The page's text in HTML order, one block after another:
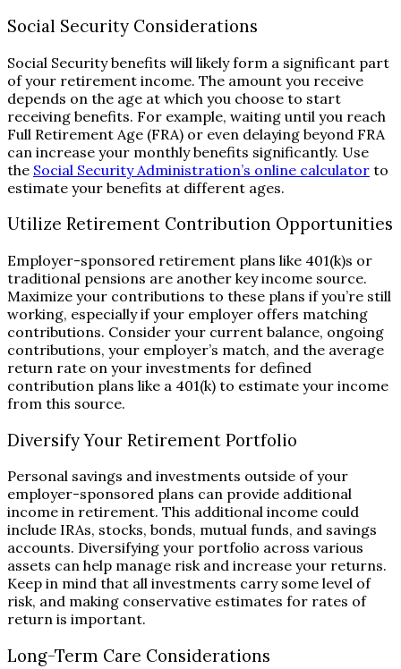
Social Security Considerations
Social Security benefits will likely form a significant part
of your retirement income. The amount you receive
depends on the age at which you choose to start
receiving benefits. For example, waiting until you reach
Full Retirement Age (FRA) or even delaying beyond FRA
can increase your monthly benefits significantly. Use
the Social Security Administration’s online calculator to
estimate your benefits at different ages.
Utilize Retirement Contribution Opportunities
Employer-sponsored retirement plans like 401(k)s or
traditional pensions are another key income source.
Maximize your contributions to these plans if you’re still
working, especially if your employer offers matching
contributions. Consider your current balance, ongoing
contributions, your employer’s match, and the average
return rate on your investments for defined
contribution plans like a 401(k) to estimate your income
from this source.
Diversify Your Retirement Portfolio
Personal savings and investments outside of your
employer-sponsored plans can provide additional
income in retirement. This additional income could
include IRAs, stocks, bonds, mutual funds, and savings
accounts. Diversifying your portfolio across various
assets can help manage risk and increase your returns.
Keep in mind that all investments carry some level of
risk, and making conservative estimates for rates of
return is important.
Long-Term Care Considerations